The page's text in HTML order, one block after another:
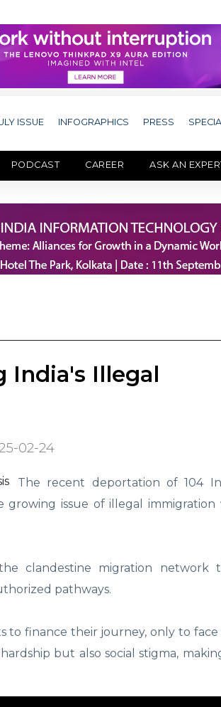
ISSUE INFOGRAPHICS PRESS
PODCAST CAREER ASK AN
India's Illegal
02-24
The recent deportation of 104
issue of illegal immigration
clandestine migration network
pathways.
to finance their journey, only to
but also social stigma,